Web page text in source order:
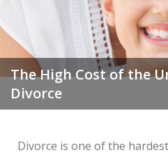
The High Cost of the
Divorce
Divorce is one of the